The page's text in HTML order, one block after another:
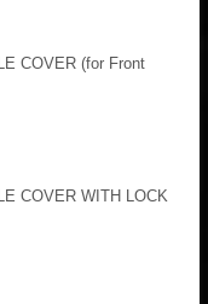
COVER (for Front
COVER WITH LOCK